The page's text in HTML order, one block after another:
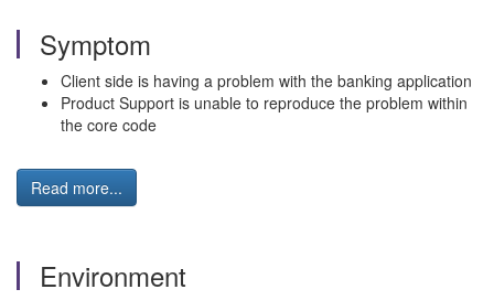
Symptom
Client side is having a problem with the banking application
Product Support is unable to reproduce the problem within
the core code
Read more...
Environment